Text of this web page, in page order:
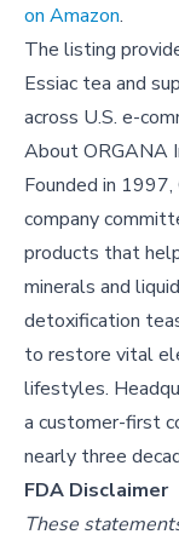
on Amazon.
The listing
Essiac tea and
across U.S. e-
AboutORGANA
Founded in
company
products that
minerals and
detoxification
to restore vital
lifestyles.
a customer-first
nearly three
FDA Disclaimer
These